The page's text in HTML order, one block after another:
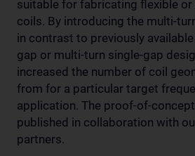
suitable for fabricating flexible
coils. By introducing the multi-
in contrast to previously
gap or multi-turn single-gap
increased the number of coil
from for a particular target
application. The proof-of-
published in collaboration with
partners.